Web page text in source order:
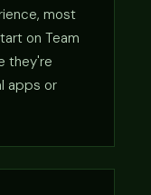
most
on Team
they're
apps or